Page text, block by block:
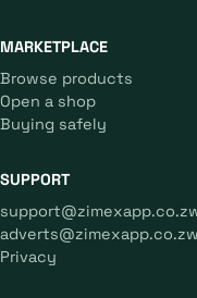
MARKETPLACE
Browse products
Open a shop
Buying safely
SUPPORT
adverts@zimexapp.co.zw
Privacy